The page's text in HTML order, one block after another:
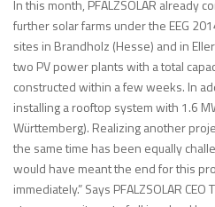
In this month, PFALZSOLAR already
further solar farms under the EEG
sites in Brandholz (Hesse) and in
two PV power plants with a total
constructed within a few weeks. In
installing a rooftop system with 1.6
Württemberg). Realizing another
the same time has been equally
would have meant the end for this
immediately.” Says PFALZSOLAR